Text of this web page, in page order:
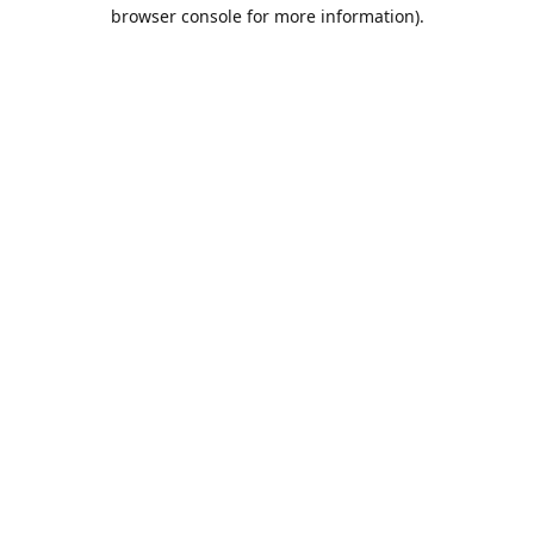
browser console for more information).